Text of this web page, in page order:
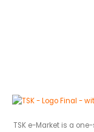
TSK e-Market is a